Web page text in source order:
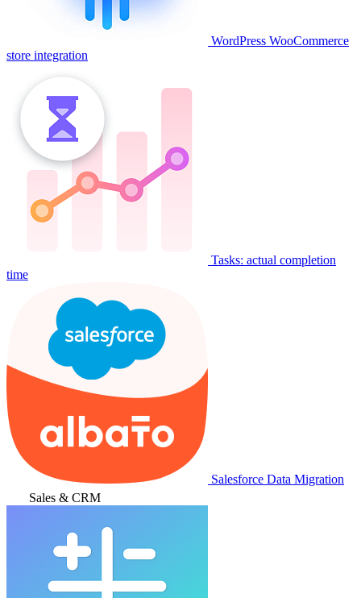
WordPress WooCommerce
store integration
Tasks: actual completion
time
Salesforce Data Migration
Sales & CRM